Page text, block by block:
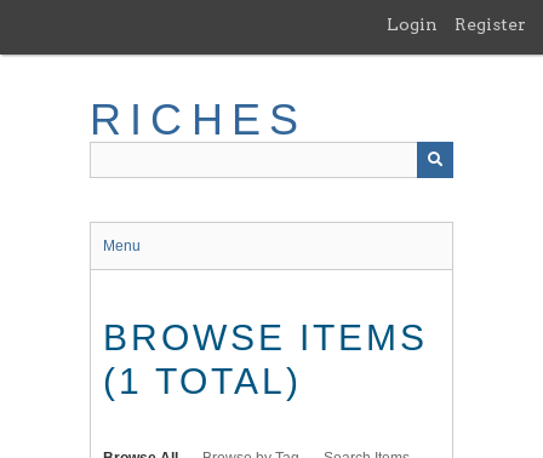
main
Login Register
RICHES
Menu
BROWSE ITEMS
(1 TOTAL)